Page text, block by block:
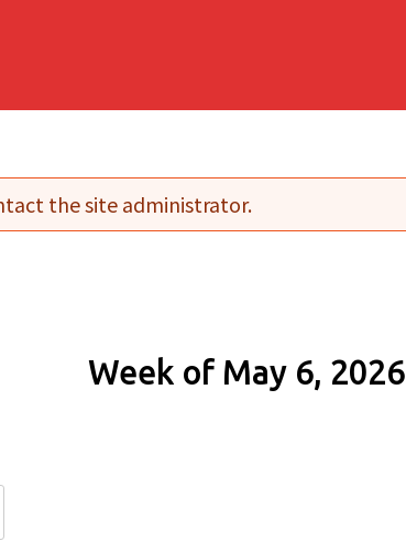
the site administrator.
Week of May 6, 2026